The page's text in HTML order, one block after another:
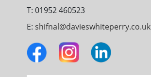
T: 01952 460523
E: shifnal@davieswhiteperry.co.uk